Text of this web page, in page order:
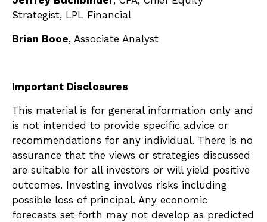
Strategist, LPL Financial
Brian Booe, Associate Analyst
Important Disclosures
This material is for general information only and
is not intended to provide specific advice or
recommendations for any individual. There is no
assurance that the views or strategies discussed
are suitable for all investors or will yield positive
outcomes. Investing involves risks including
possible loss of principal. Any economic
forecasts set forth may not develop as predicted